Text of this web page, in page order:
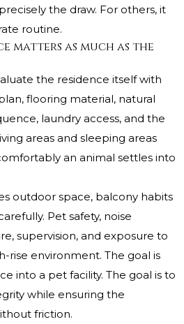
the draw. For others, it
routine.
matters as much as the
the residence itself with
flooring material, natural
laundry access, and the
areas and sleeping areas
an animal settles into
outdoor space, balcony habits
Pet safety, noise
supervision, and exposure to
rise environment. The goal is
into a pet facility. The goal is to
while ensuring the
friction.